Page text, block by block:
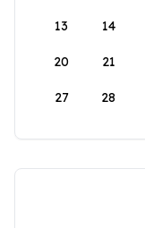
13 14
20 21
27 28